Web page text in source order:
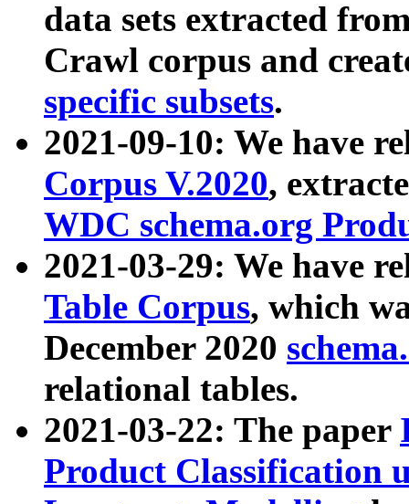
data sets extracted
Crawl corpus and
specific subsets.
2021-09-10: We have
Corpus V.2020,
WDC schema.org
2021-03-29: We have
Table Corpus, which
December 2020
relational tables.
2021-03-22: The paper
Product Classification